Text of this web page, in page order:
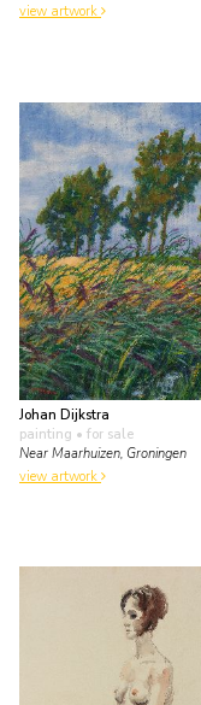
view artwork
Johan Dijkstra
painting • for sale
Near Maarhuizen, Groningen
view artwork